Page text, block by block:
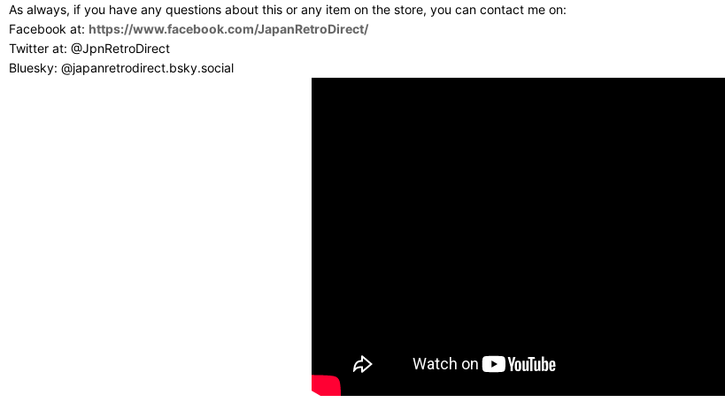
As always, if you have any questions about this or any item on the store, you can contact me on:
Facebook at: https://www.facebook.com/JapanRetroDirect/
Twitter at: @JpnRetroDirect
Bluesky: @japanretrodirect.bsky.social